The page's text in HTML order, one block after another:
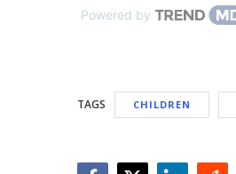
Powered by
TAGS CHILDREN